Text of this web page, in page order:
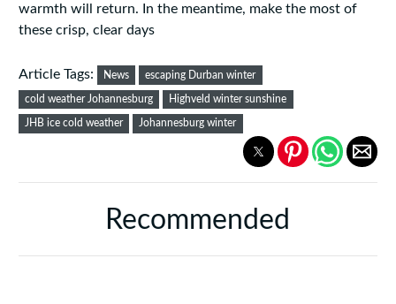
warmth will return. In the meantime, make the most of
these crisp, clear days
Article Tags: News escaping Durban winter
cold weather Johannesburg Highveld winter sunshine
JHB ice cold weather Johannesburg winter
Recommended